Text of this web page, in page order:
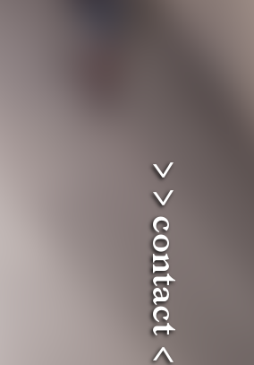
> > contact < <